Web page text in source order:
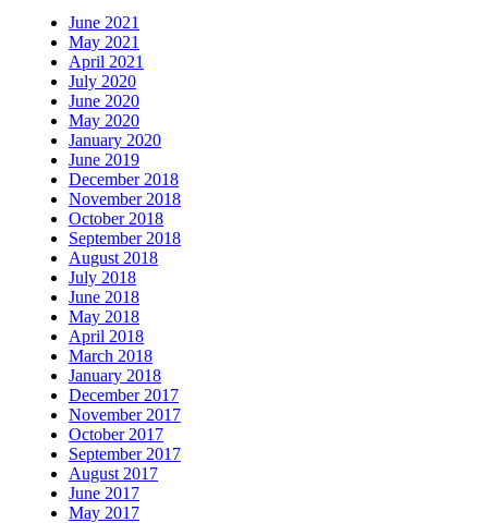
June 2021
May 2021
April 2021
July 2020
June 2020
May 2020
January 2020
June 2019
December 2018
November 2018
October 2018
September 2018
August 2018
July 2018
June 2018
May 2018
April 2018
March 2018
January 2018
December 2017
November 2017
October 2017
September 2017
August 2017
June 2017
May 2017